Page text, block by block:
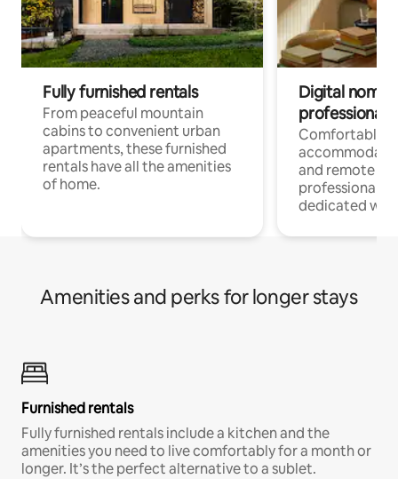
Fully furnished rentals
From peaceful mountain
cabins to convenient urban
apartments, these furnished
rentals have all the amenities
of home.
Digital
professionals
Comfortable
and remote
professionals
dedicated
Amenities and perks for longer stays
Furnished rentals
Fully furnished rentals include a kitchen and the
amenities you need to live comfortably for a month or
longer. It’s the perfect alternative to a sublet.